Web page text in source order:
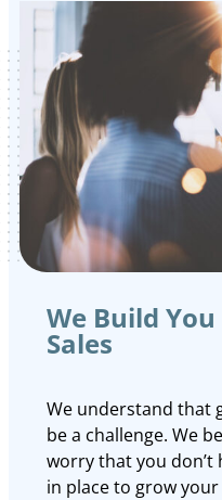
We Build
Sales
We understand that
be a challenge. We
worry that you
in place to grow your